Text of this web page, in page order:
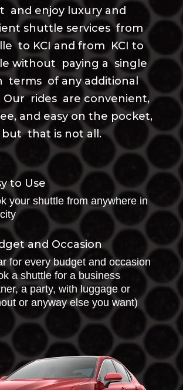
and enjoy luxury and
shuttle services from
to KCI and from KCI to
without paying a single
terms of any additional
Our rides are convenient,
and easy on the pocket,
but that is not all.
to Use
your shuttle from anywhere in
and Occasion
for every budget and occasion
a shuttle for a business
a party, with luggage or
or anyway else you want)